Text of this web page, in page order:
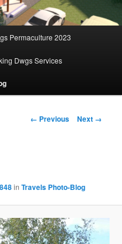
Permaculture 2023
Dwgs Services
Image
← Previous Next →
inTravels Photo-Blog